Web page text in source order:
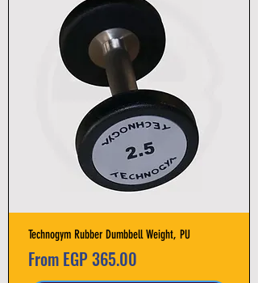
Technogym Rubber Dumbbell Weight, PU
From EGP 365.00
Sale Price